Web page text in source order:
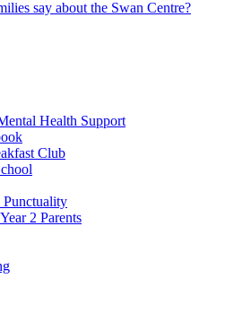
say about the Swan Centre?
Health Support
Club
Punctuality
2 Parents